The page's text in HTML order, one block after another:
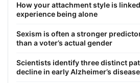
How your attachment style is
experience being alone
Sexism is often a stronger
than a voter’s actual gender
Scientists identify three distinct
decline in early Alzheimer’s disease